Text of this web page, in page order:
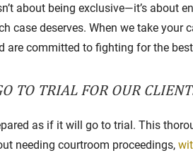
about being exclusive—it’s about
case deserves. When we take your
are committed to fighting for the
TO TRIAL FOR OUR
as if it will go to trial. This
needing courtroom proceedings,